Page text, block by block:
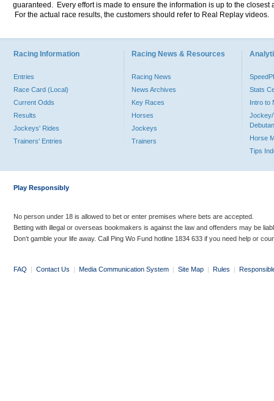
guaranteed. Every effort is made to ensure the information is up to the
For the actual race results, the customers should refer to Real Replay videos.
Racing Information
Entries
Race Card (Local)
Current Odds
Results
Jockeys' Rides
Trainers' Entries
Racing News & Resources
Racing News
News Archives
Key Races
Horses
Jockeys
Trainers
Stats
Intro to
Jockey/
Horse
Tips
Play Responsibly
No person under 18 is allowed to bet or enter premises where bets are accepted.
Betting with illegal or overseas bookmakers is against the law and offenders may be
Don’t gamble your life away. Call Ping Wo Fund hotline 1834 633 if you need help or
FAQ | Contact Us | Media Communication System | Site Map | Rules |